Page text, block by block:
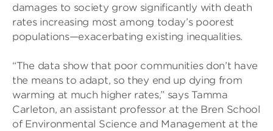
damages to society grow significantly with death
rates increasing most among today’s poorest
populations—exacerbating existing inequalities.
“The data show that poor communities don’t have
the means to adapt, so they end up dying from
warming at much higher rates,” says Tamma
Carleton, an assistant professor at the Bren School
of Environmental Science and Management at the